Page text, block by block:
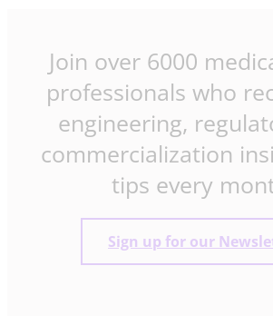
Join over 6000
professionals who
engineering,
commercialization
tips every
Sign up for our